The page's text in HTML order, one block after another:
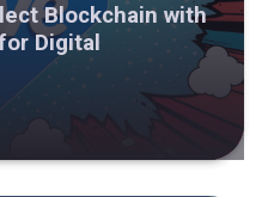
Blockchain with
Digital